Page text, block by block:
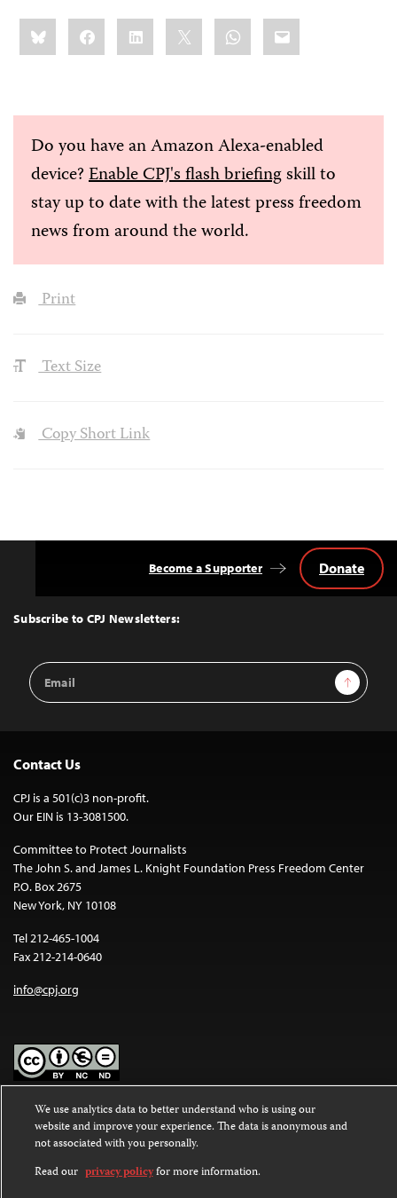
Share
this:BlueskyFacebookLinkedIn WhatsApp
Email
Do you have an Amazon Alexa-enabled
device?Enable CPJ's flash briefingskill to
stay up to date with the latest press freedom
news from around the world.
Print
Text Size
Copy Short Link
Top
Subscribe to CPJ Newsletters:
Email
Address
Sign Up
Become a Supporter Donate
Contact Us
CPJ is a 501(c)3 non-profit.
Our EIN is 13-3081500.
Committee to Protect Journalists
The John S. and James L. Knight Foundation Press Freedom Center
P.O. Box 2675
New York, NY 10108
Tel 212-465-1004
Fax 212-214-0640
info@cpj.org
Except where noted, text on this website is licensed under a
Commons Attribution-NonCommercial-NoDerivatives 4.0
International License.
Images and other media are not covered by the Creative Commons
We use analytics data to better understand who is using our
website and improve your experience. The data is anonymous and
not associated with you personally.
Read our privacy policyfor more information.